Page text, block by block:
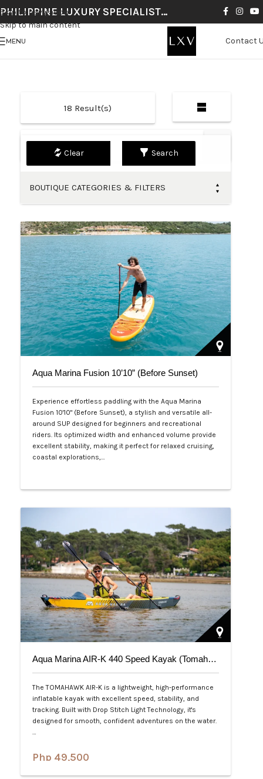
Skip to navigation
Skip to main content
PHILIPPINE LUXURY SPECIALIST…
MENU Contact
18 Result(s)
Default
Search
BOUTIQUE CATEGORIES & FILTERS
Aqua Marina Fusion 10’10” (Before Sunset)
Experience effortless paddling with the Aqua Marina
Fusion 10'10" (Before Sunset), a stylish and versatile all-
around SUP designed for beginners and recreational
riders. Its optimized width and enhanced volume provide
excellent stability, making it perfect for relaxed cruising,
coastal explorations,…
Aqua Marina AIR-K 440 Speed Kayak (Tomahawk) 2-Person
The TOMAHAWK AIR-K is a lightweight, high-performance
inflatable kayak with excellent speed, stability, and
tracking. Built with Drop Stitch Light Technology, it's
designed for smooth, confident adventures on the water.
Php 49,500